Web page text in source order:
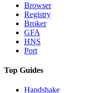
Browser
Registry
Broker
GFA
HNS
Port
Top Guides
Handshake